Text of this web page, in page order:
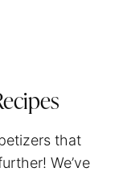
that
We’ve